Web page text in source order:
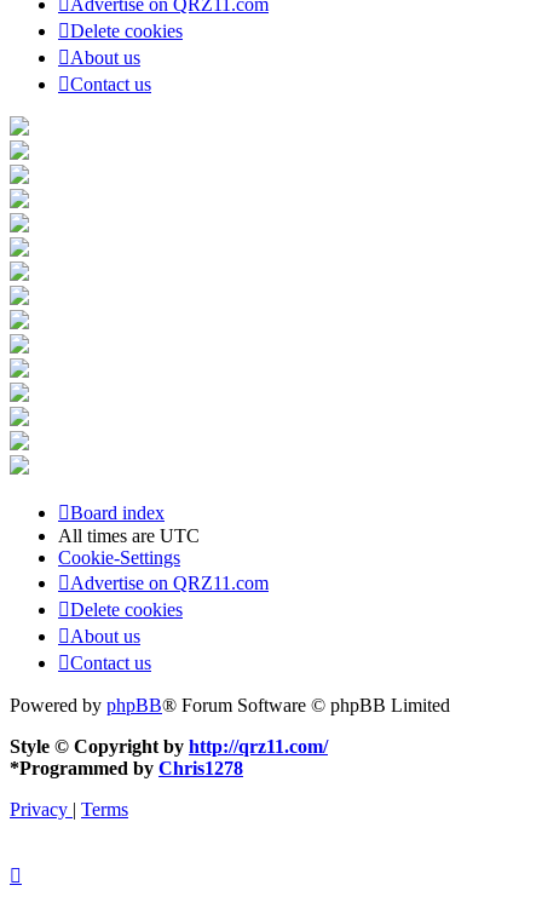
Delete cookies
About us
Contact us
Board index
All times are UTC
Cookie-Settings
Advertise on QRZ11.com
Delete cookies
About us
Contact us
Powered by phpBB® Forum Software © phpBB Limited
Style © Copyright by http://qrz11.com/
*Programmed by Chris1278
Privacy | Terms